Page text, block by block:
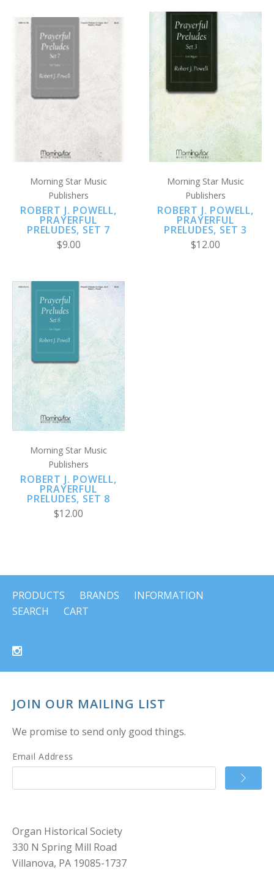
Morning Star Music
Publishers
ROBERT J. POWELL,
PRAYERFUL
PRELUDES, SET 7
$9.00
Morning Star Music
Publishers
ROBERT J. POWELL,
PRAYERFUL
PRELUDES, SET 3
$12.00
Morning Star Music
Publishers
ROBERT J. POWELL,
PRAYERFUL
PRELUDES, SET 8
$12.00
PRODUCTS BRANDS
INFORMATION
SEARCH
CART
JOIN OUR MAILING LIST
We promise to send only good things.
Email Address
Organ Historical Society
330 N Spring Mill Road
Villanova, PA 19085-1737